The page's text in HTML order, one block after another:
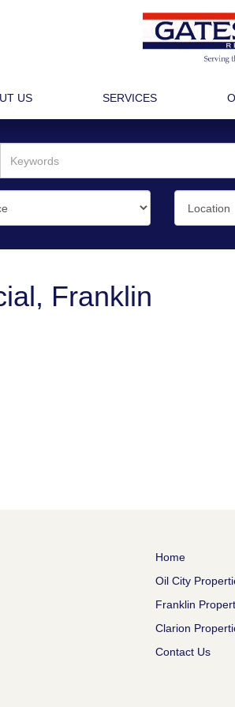
US SERVICES
Franklin
Home
Oil City
Franklin
Clarion
Contact Us